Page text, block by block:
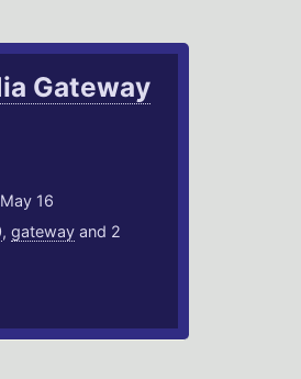
Gateway
16
,gateway and 2